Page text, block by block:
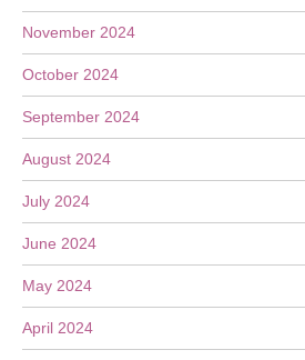
November 2024
October 2024
September 2024
August 2024
July 2024
June 2024
May 2024
April 2024